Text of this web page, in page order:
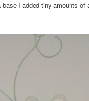
base I added tiny amounts